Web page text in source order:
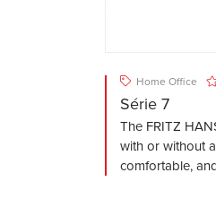
Home Office
Série 7
The FRITZ
with or without
comfortable,